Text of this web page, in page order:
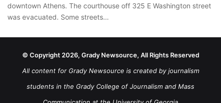
downtown Athens. The courthouse off 325 E Washington street
was evacuated. Some streets…
© Copyright 2026, Grady Newsource, All Rights Reserved
All content for Grady Newsource is created by journalism
students in the Grady College of Journalism and Mass